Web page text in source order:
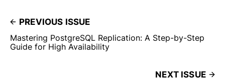
PREVIOUS ISSUE
Mastering PostgreSQL Replication: A Step-by-Step
Guide for High Availability
NEXT ISSUE